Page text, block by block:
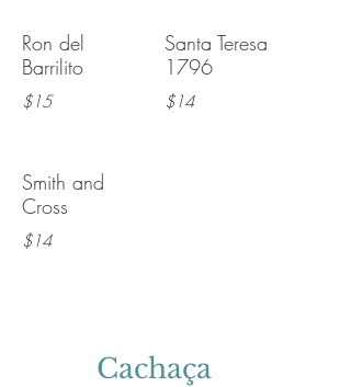
Ron del
Barrilito
$15
Santa Teresa
1796
$14
Smith and
Cross
$14
Cachaça